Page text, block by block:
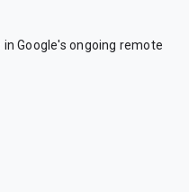
Google's ongoing remote